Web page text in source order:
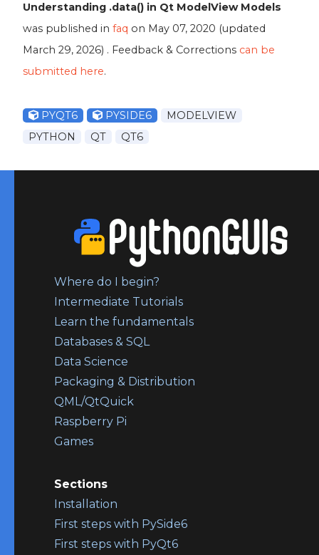
Understanding .data() in Qt ModelView Models
was published in faq on May 07, 2020 (updated
March 29, 2026) . Feedback & Corrections can be
submitted here.
PYQT6 PYSIDE6
MODELVIEW
PYTHON
QT QT6
Where do I begin?
Intermediate Tutorials
Learn the fundamentals
Databases & SQL
Data Science
Packaging & Distribution
QML/QtQuick
Raspberry Pi
Games
Sections
Installation
First steps with PySide6
First steps with PyQt6